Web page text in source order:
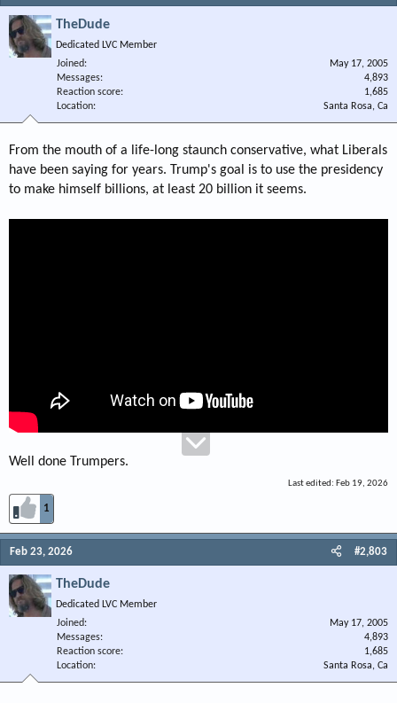
TheDude
Dedicated LVC Member
Joined
May 17, 2005
Messages
4,893
Reaction score
1,685
Location
Santa Rosa, Ca
From the mouth of a life-long staunch conservative, what Liberals
have been saying for years. Trump's goal is to use the presidency
to make himself billions, at least 20 billion it seems.
Well done Trumpers.
Last edited: Feb 19, 2026
1
Feb 23, 2026 #2,803
TheDude
Dedicated LVC Member
Joined
May 17, 2005
Messages
4,893
Reaction score
1,685
Location
Santa Rosa, Ca